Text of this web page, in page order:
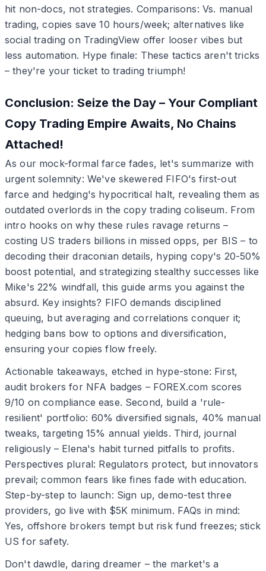
hit non-docs, not strategies. Comparisons: Vs. manual
trading, copies save 10 hours/week; alternatives like
social trading on TradingView offer looser vibes but
less automation. Hype finale: These tactics aren't tricks
– they're your ticket to trading triumph!
Conclusion: Seize the Day – Your Compliant
Copy Trading Empire Awaits, No Chains
Attached!
As our mock-formal farce fades, let's summarize with
urgent solemnity: We've skewered FIFO's first-out
farce and hedging's hypocritical halt, revealing them as
outdated overlords in the copy trading coliseum. From
intro hooks on why these rules ravage returns –
costing US traders billions in missed opps, per BIS – to
decoding their draconian details, hyping copy's 20-50%
boost potential, and strategizing stealthy successes like
Mike's 22% windfall, this guide arms you against the
absurd. Key insights? FIFO demands disciplined
queuing, but averaging and correlations conquer it;
hedging bans bow to options and diversification,
ensuring your copies flow freely.
Actionable takeaways, etched in hype-stone: First,
audit brokers for NFA badges – FOREX.com scores
9/10 on compliance ease. Second, build a 'rule-
resilient' portfolio: 60% diversified signals, 40% manual
tweaks, targeting 15% annual yields. Third, journal
religiously – Elena's habit turned pitfalls to profits.
Perspectives plural: Regulators protect, but innovators
prevail; common fears like fines fade with education.
Step-by-step to launch: Sign up, demo-test three
providers, go live with $5K minimum. FAQs in mind:
Yes, offshore brokers tempt but risk fund freezes; stick
US for safety.
Don't dawdle, daring dreamer – the market's a